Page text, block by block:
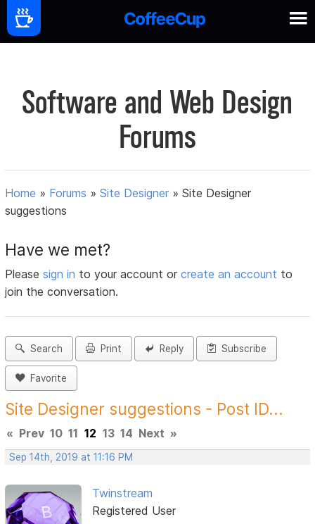
Software and Web Design
Forums
Home » Forums »Site Designer »Site Designer
suggestions
Have we met?
Pleasesign in to your account orcreate an account to
join the conversation.
Search Print Reply Subscribe
Favorite
Site Designer suggestions - Post ID...
« Prev 10 11 12 13 14 Next »
Sep 14th, 2019 at 11:16 PM
Twinstream
Registered User